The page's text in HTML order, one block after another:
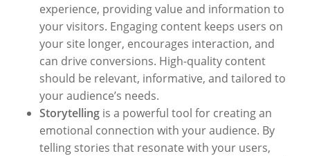
experience, providing value and information to
your visitors. Engaging content keeps users on
your site longer, encourages interaction, and
can drive conversions. High-quality content
should be relevant, informative, and tailored to
your audience’s needs.
Storytellingis a powerful tool for creating an
emotional connection with your audience. By
telling stories that resonate with your users,